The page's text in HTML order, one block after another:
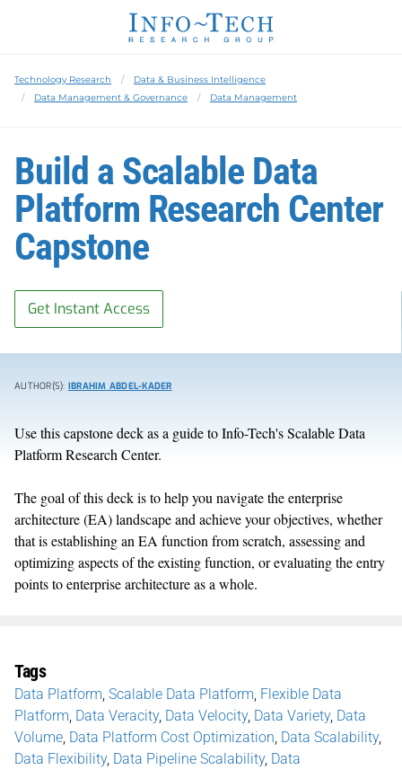
Technology Research
Data & Business Intelligence
Data Management & Governance
Data Management
Build a Scalable Data
Platform Research Center
Capstone
Get Instant Access
AUTHOR(S): IBRAHIM ABDEL-KADER
Use this capstone deck as a guide to Info-Tech's Scalable Data
Platform Research Center.
The goal of this deck is to help you navigate the enterprise
architecture (EA) landscape and achieve your objectives, whether
that is establishing an EA function from scratch, assessing and
optimizing aspects of the existing function, or evaluating the entry
points to enterprise architecture as a whole.
Tags
Data Platform Scalable Data Platform Flexible Data
Platform Data Veracity, Data Velocity, Data Variety, Data
Volume Data Platform Cost Optimization Data Scalability,
Data Flexibility, Data Pipeline Scalability, Data